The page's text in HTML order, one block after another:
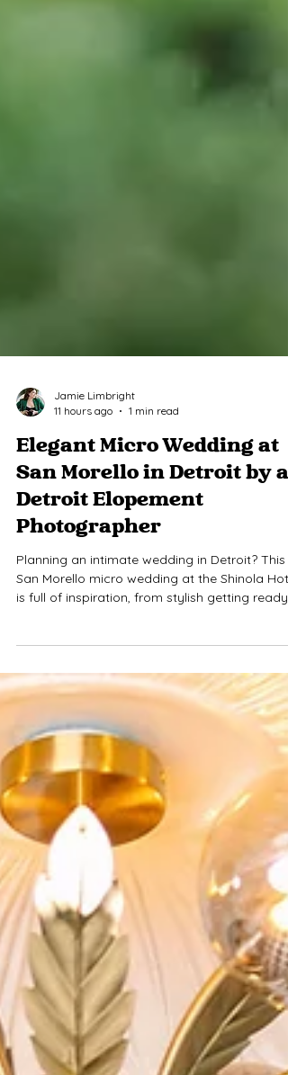
Jamie Limbright
11 hours ago
1 min read
Elegant Micro Wedding at
San Morello in Detroit by a
Detroit Elopement
Photographer
Planning an intimate wedding in Detroit? This
Alley to beautiful reception details and
downtown architecture. If you're looking for a
Detroit elopement or micro wedding
photographer, this gallery shows how
meaningful, elegant and personal a small
wedding can be in the heart of the city.